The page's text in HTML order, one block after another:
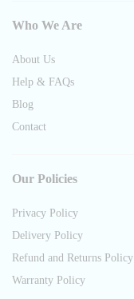
Who We Are
About Us
Help & FAQs
Blog
Contact
Our Policies
Privacy Policy
Delivery Policy
Refund and Returns Policy
Warranty Policy